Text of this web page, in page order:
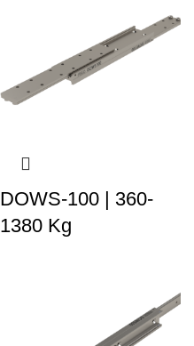
DOWS-100 | 360-
1380 Kg